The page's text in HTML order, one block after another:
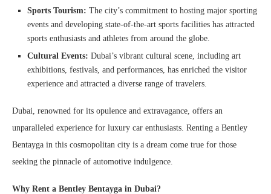
Sports Tourism: The city’s commitment to hosting major sporting
events and developing state-of-the-art sports facilities has attracted
sports enthusiasts and athletes from around the globe.
Cultural Events: Dubai’s vibrant cultural scene, including art
exhibitions, festivals, and performances, has enriched the visitor
experience and attracted a diverse range of travelers.
Dubai, renowned for its opulence and extravagance, offers an
unparalleled experience for luxury car enthusiasts. Renting a Bentley
Bentayga in this cosmopolitan city is a dream come true for those
seeking the pinnacle of automotive indulgence.
Why Rent a Bentley Bentayga in Dubai?